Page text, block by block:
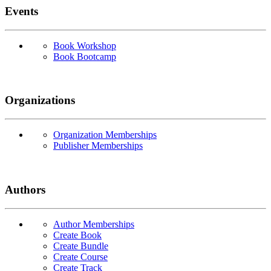
Events
Book Workshop
Book Bootcamp
Organizations
Organization Memberships
Publisher Memberships
Authors
Author Memberships
Create Book
Create Bundle
Create Course
Create Track